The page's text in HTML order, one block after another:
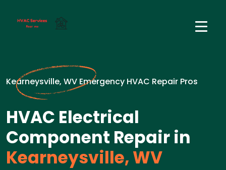
Kearneysville, WV Emergency HVAC Repair Pros
HVAC Electrical
Component Repair in
Kearneysville, WV